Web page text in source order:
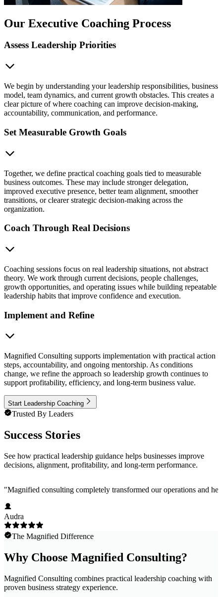
Our Executive Coaching Process
Assess Leadership Priorities
We begin by understanding your leadership responsibilities, business
model, team dynamics, and current growth obstacles. This creates a
clear picture of where coaching can improve decision-making,
accountability, communication, and performance.
Set Measurable Growth Goals
Together, we define practical coaching goals tied to measurable
business outcomes. These may include stronger delegation,
improved executive presence, better team alignment, smoother
transitions, or clearer strategic decision-making across the
organization.
Coach Through Real Decisions
Coaching sessions focus on real leadership situations, not abstract
theory. We work through current decisions, people challenges,
growth opportunities, and operating issues while building repeatable
leadership habits that improve confidence and execution.
Implement and Refine
Magnified Consulting supports implementation with practical action
steps, accountability, and ongoing mentorship. As conditions
change, we refine the approach so leadership growth continues to
support profitability, efficiency, and long-term business value.
Start Leadership Coaching
Trusted By Leaders
Success Stories
See how practical leadership guidance helps businesses improve
decisions, alignment, profitability, and long-term performance.
"Magnified consulting completely transformed our operations and
Audra
The Magnified Difference
Why Choose Magnified Consulting?
Magnified Consulting combines practical leadership coaching with
proven business strategy experience.